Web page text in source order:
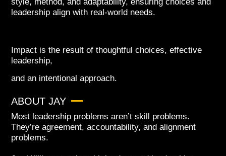
leadership align with real-world needs.
Impact is the result of thoughtful choices, effective
leadership,
and an intentional approach.
ABOUT JAY
Most leadership problems aren’t skill problems.
They’re agreement, accountability, and alignment
problems.